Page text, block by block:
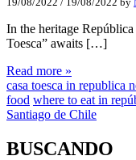
In the heritage
Toesca” awaits […]
Read more »
casa toesca in republica
food where to eat in
Santiago de Chile
BUSCANDO